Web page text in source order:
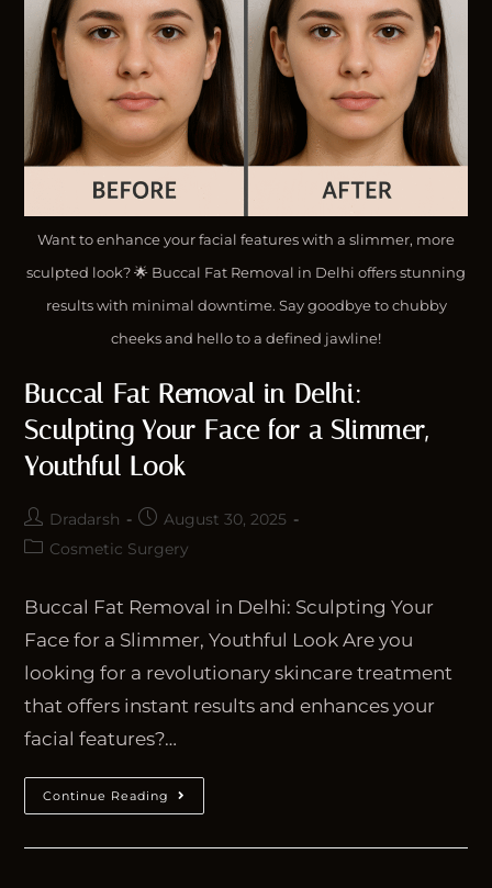
Want to enhance your facial features with a slimmer, more
sculpted look? 🌟 Buccal Fat Removal in Delhi offers stunning
results with minimal downtime. Say goodbye to chubby
cheeks and hello to a defined jawline!
Buccal Fat Removal in Delhi:
Sculpting Your Face for a Slimmer,
Youthful Look
Dradarsh
August 30, 2025
Cosmetic Surgery
Buccal Fat Removal in Delhi: Sculpting Your
Face for a Slimmer, Youthful Look Are you
looking for a revolutionary skincare treatment
that offers instant results and enhances your
facial features?…
Continue Reading